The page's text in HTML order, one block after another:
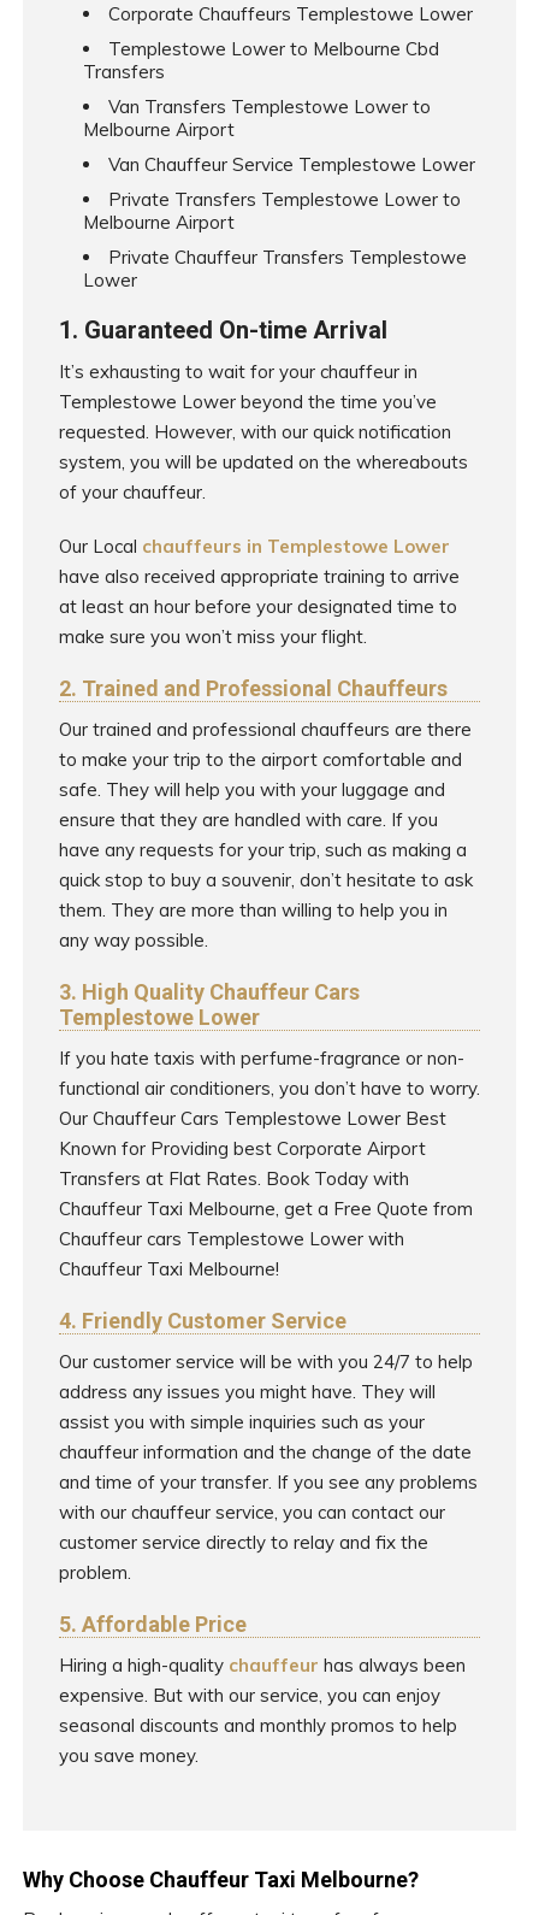
Corporate Chauffeurs Templestowe Lower
Templestowe Lower to Melbourne Cbd
Transfers
Van Transfers Templestowe Lower to
Melbourne Airport
Van Chauffeur Service Templestowe Lower
Private Transfers Templestowe Lower to
Melbourne Airport
Private Chauffeur Transfers Templestowe
Lower
1. Guaranteed On-time Arrival
It’s exhausting to wait for your chauffeur in
Templestowe Lower beyond the time you’ve
requested. However, with our quick notification
system, you will be updated on the whereabouts
of your chauffeur.
Our Local chauffeurs in Templestowe Lower
have also received appropriate training to arrive
at least an hour before your designated time to
make sure you won’t miss your flight.
2. Trained and Professional Chauffeurs
Our trained and professional chauffeurs are there
to make your trip to the airport comfortable and
safe. They will help you with your luggage and
ensure that they are handled with care. If you
have any requests for your trip, such as making a
quick stop to buy a souvenir, don’t hesitate to ask
them. They are more than willing to help you in
any way possible.
3. High Quality Chauffeur Cars
Templestowe Lower
If you hate taxis with perfume-fragrance or non-
functional air conditioners, you don’t have to worry.
Our Chauffeur Cars Templestowe Lower Best
Known for Providing best Corporate Airport
Transfers at Flat Rates. Book Today with
Chauffeur Taxi Melbourne, get a Free Quote from
Chauffeur cars Templestowe Lower with
Chauffeur Taxi Melbourne!
4. Friendly Customer Service
Our customer service will be with you 24/7 to help
address any issues you might have. They will
assist you with simple inquiries such as your
chauffeur information and the change of the date
and time of your transfer. If you see any problems
with our chauffeur service, you can contact our
customer service directly to relay and fix the
problem.
5. Affordable Price
Hiring a high-quality chauffeur has always been
expensive. But with our service, you can enjoy
seasonal discounts and monthly promos to help
you save money.
Why Choose Chauffeur Taxi Melbourne?